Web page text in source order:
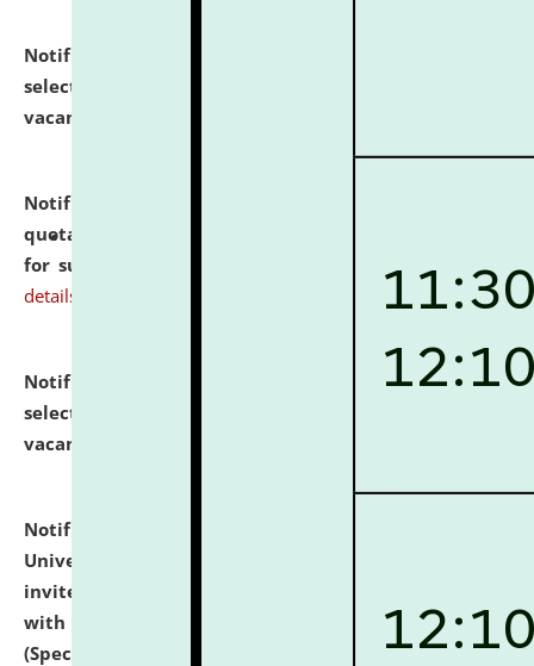
Notification dated: July 16, 2026,
selected for admission to the P.G. Course against
vacant seats.
Notification dated: July 16, 2026,
quotations from reputed Firms/Individuals/Tailers
for supply of Liveries at NLUJA, Assam.
click here for
details
Notification dated: July 14, 2026,
List of Candidates
selected for admission to the U.G. Course against
vacant seats.
Notification dated: July 13, 2026,
University and Judicial Academy (NLUJA), Assam
invites to attend walk-in-interview for empannelled
with university as Guest Faculty Member of Law
(Specializations: Constitutional Law, Criminal Law,